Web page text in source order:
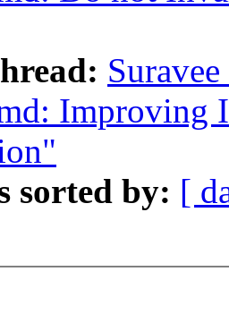
Improving
sorted by: [